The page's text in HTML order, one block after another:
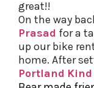
great!!
On the way
Prasad for a
up our bike
home. After
Portland